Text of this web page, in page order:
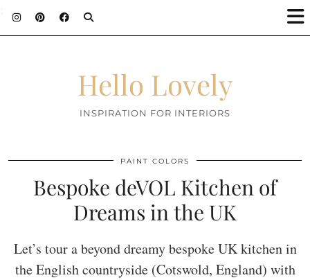
Hello Lovely
INSPIRATION FOR INTERIORS
PAINT COLORS
Bespoke deVOL Kitchen of
Dreams in the UK
Let’s tour a beyond dreamy bespoke UK kitchen in
the English countryside (Cotswold, England) with